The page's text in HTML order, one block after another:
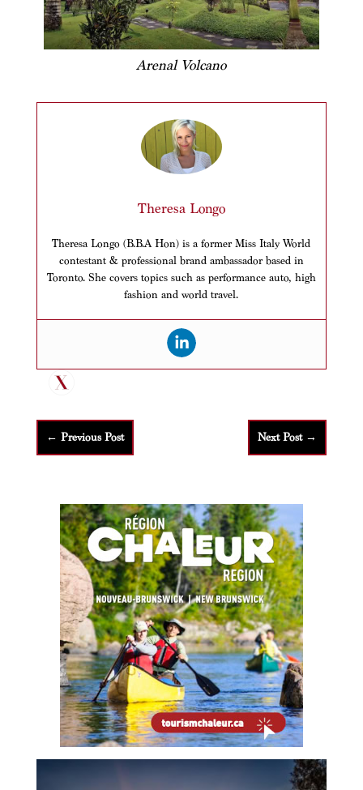
Arenal Volcano
Theresa Longo
Theresa Longo (B.B.A Hon) is a former Miss Italy World
contestant & professional brand ambassador based in
Toronto. She covers topics such as performance auto, high
fashion and world travel.
← Previous Post Next Post→